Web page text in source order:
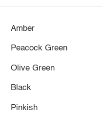
Amber
Peacock Green
Olive Green
Black
Pinkish